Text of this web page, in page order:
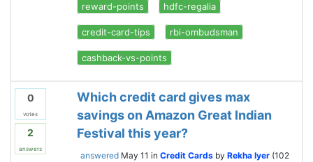
reward-points hdfc-regalia
credit-card-tips rbi-ombudsman
cashback-vs-points
0
votes
2
answers
Which credit card gives max
savings on Amazon Great Indian
Festival this year?
answered May 11 in Credit Cards by Rekha Iyer (102